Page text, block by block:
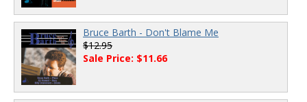
Bruce Barth - Don't Blame Me
$12.95
Sale Price: $11.66